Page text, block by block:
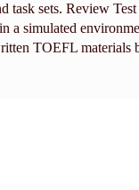
task sets. Review
a simulated
TOEFL materials